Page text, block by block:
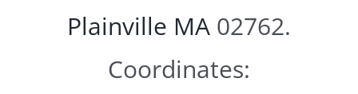
Plainville MA 02762.
Coordinates: